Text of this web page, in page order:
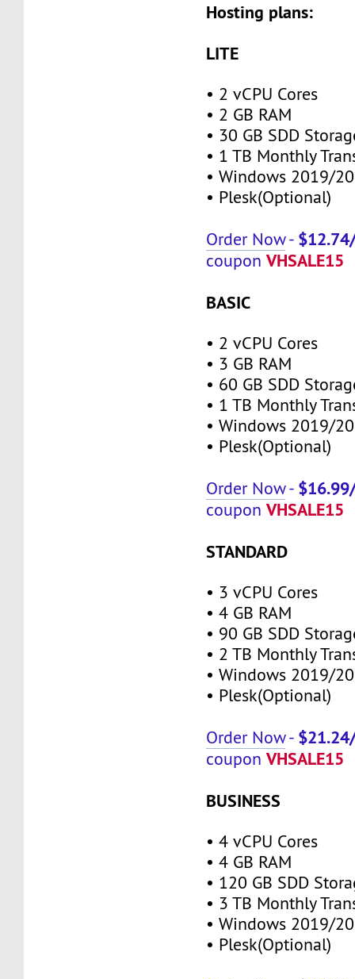
Hosting plans:
LITE
• 2 vCPU Cores
• 2 GB RAM
• 30 GB SDD
• 1 TB Monthly
• Windows 2019/
• Plesk(Optional)
Order Now-
coupon VHSALE15
BASIC
• 2 vCPU Cores
• 3 GB RAM
• 60 GB SDD
• 1 TB Monthly
• Windows 2019/
• Plesk(Optional)
Order Now-
coupon VHSALE15
STANDARD
• 3 vCPU Cores
• 4 GB RAM
• 90 GB SDD
• 2 TB Monthly
• Windows 2019/
• Plesk(Optional)
Order Now-
coupon VHSALE15
BUSINESS
• 4 vCPU Cores
• 4 GB RAM
• 120 GB SDD
• 3 TB Monthly
• Windows 2019/
• Plesk(Optional)